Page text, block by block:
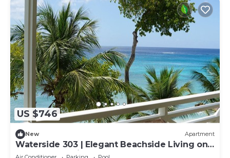
US $746
New Apartment
Waterside 303 | Elegant Beachside Living on
Barbados’ Platinum Coast